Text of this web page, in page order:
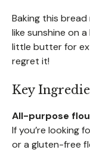
Baking this
like sunshine on
little butter for
regret it!
Key
All-purpose
If you’re looking
or a gluten-free